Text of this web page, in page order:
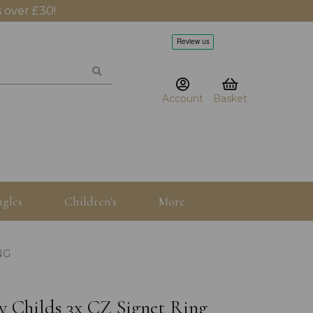
£30!
Account Basket
Children's More
Childs 3x CZ Signet Ring